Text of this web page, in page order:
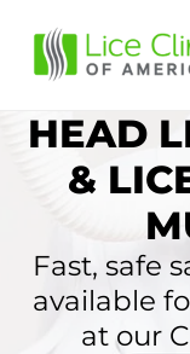
HEAD
&
Fast, safe
available
at our